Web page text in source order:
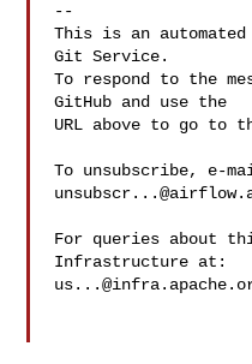
--
This is an automated
Git Service.
To respond to the
GitHub and use the
URL above to go to
To unsubscribe, e-
For queries about